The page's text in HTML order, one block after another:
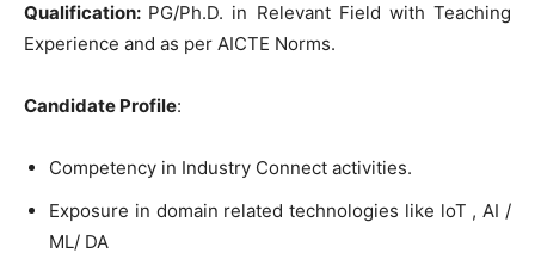
Qualification: PG/Ph.D. in Relevant Field with Teaching
Experience and as per AICTE Norms.
Candidate Profile:
Competency in Industry Connect activities.
Exposure in domain related technologies like loT , AI /
ML/ DA